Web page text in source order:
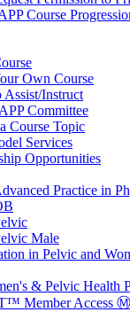
Course
Own Course
Instruct
Committee
Course Topic
Services
Opportunities
Practice in
Male
in Pelvic and
& Pelvic Health
Member Access Ⓜ️